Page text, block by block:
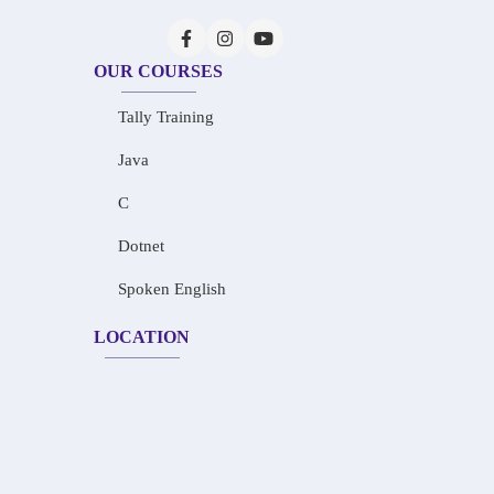
OUR COURSES
Tally Training
Java
C
Dotnet
Spoken English
LOCATION